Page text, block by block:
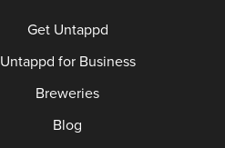
Get Untappd
Untappd for Business
Breweries
Blog